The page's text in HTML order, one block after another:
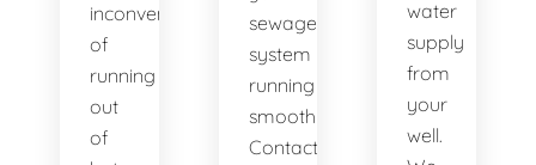
inconvenience
of
running
out
of
sewage
system
running
smoothly.
Contact
water
supply
from
your
well.